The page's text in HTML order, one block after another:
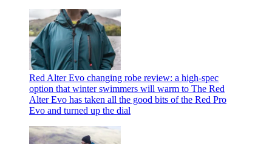
Red Alter Evo changing robe review: a high-spec
option that winter swimmers will warm to The Red
Alter Evo has taken all the good bits of the Red Pro
Evo and turned up the dial